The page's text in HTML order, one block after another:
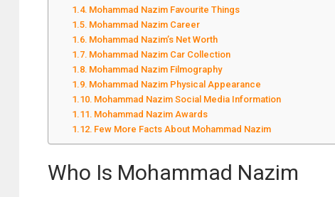
Mohammad Nazim Favourite Things
Mohammad Nazim Career
Mohammad Nazim’s Net Worth
Mohammad Nazim Car Collection
Mohammad Nazim Filmography
Mohammad Nazim Physical Appearance
Mohammad Nazim Social Media Information
Mohammad Nazim Awards
Few More Facts About Mohammad Nazim
Who Is Mohammad Nazim